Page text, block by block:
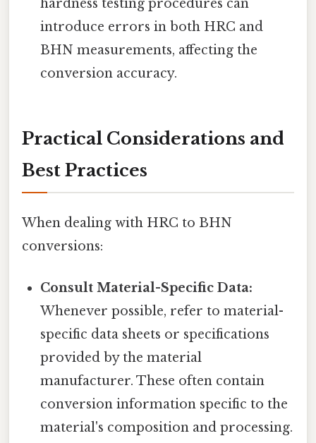
hardness testing procedures can
introduce errors in both HRC and
BHN measurements, affecting the
conversion accuracy.
Practical Considerations and
Best Practices
When dealing with HRC to BHN
conversions:
Consult Material-Specific Data:
Whenever possible, refer to material-
specific data sheets or specifications
provided by the material
manufacturer. These often contain
conversion information specific to the
material's composition and processing.